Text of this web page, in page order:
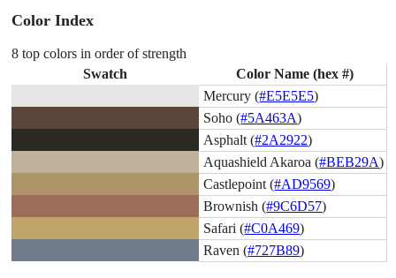
Color Index
8 top colors in order of strength
Swatch
Color Name (hex #)
Mercury (#E5E5E5)
Soho (#5A463A)
Asphalt (#2A2922)
Aquashield Akaroa (#BEB29A)
Castlepoint (#AD9569)
Brownish (#9C6D57)
Safari (#C0A469)
Raven (#727B89)